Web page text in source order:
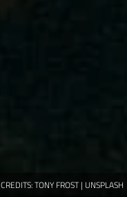
CREDITS:TONY FROST | UNSPLASH